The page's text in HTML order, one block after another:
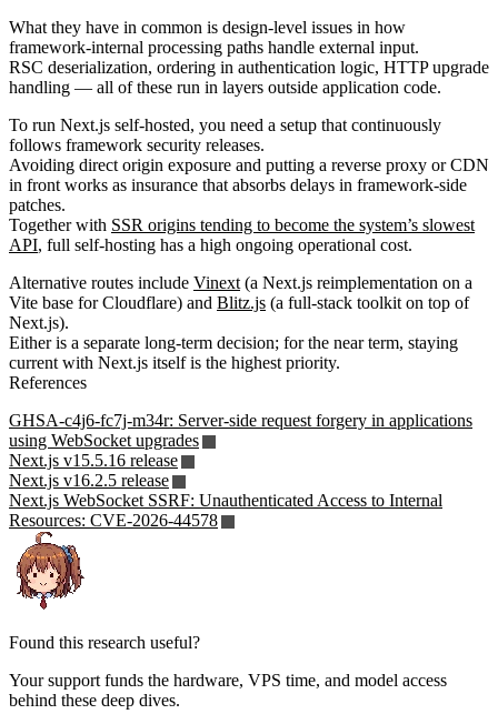
What they have in common is design-level issues in how
framework-internal processing paths handle external input.
RSC deserialization, ordering in authentication logic, HTTP upgrade
handling — all of these run in layers outside application code.
To run Next.js self-hosted, you need a setup that continuously
follows framework security releases.
Avoiding direct origin exposure and putting a reverse proxy or CDN
in front works as insurance that absorbs delays in framework-side
patches.
Together with SSR origins tending to become the system’s slowest
API, full self-hosting has a high ongoing operational cost.
Alternative routes include Vinext (a Next.js reimplementation on a
Vite base for Cloudflare) and Blitz.js (a full-stack toolkit on top of
Next.js).
Either is a separate long-term decision; for the near term, staying
current with Next.js itself is the highest priority.
References
GHSA-c4j6-fc7j-m34r: Server-side request forgery in applications
using WebSocket upgrades
Next.js v15.5.16 release
Next.js v16.2.5 release
Next.js WebSocket SSRF: Unauthenticated Access to Internal
Resources: CVE-2026-44578
Found this research useful?
Your support funds the hardware, VPS time, and model access
behind these deep dives.